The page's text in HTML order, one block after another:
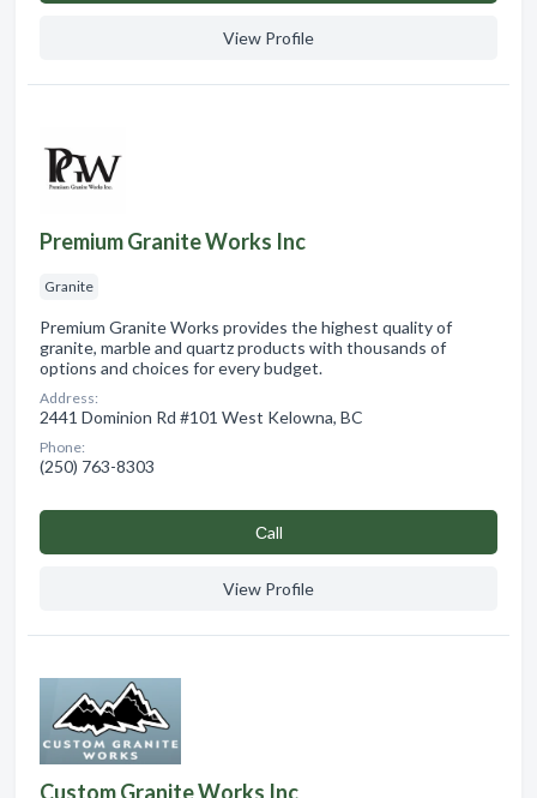
View Profile
Premium Granite Works Inc
Granite
Premium Granite Works provides the highest quality of
granite, marble and quartz products with thousands of
options and choices for every budget.
Address:
2441 Dominion Rd #101 West Kelowna, BC
Phone:
(250) 763-8303
Сall
View Profile
Custom Granite Works Inc